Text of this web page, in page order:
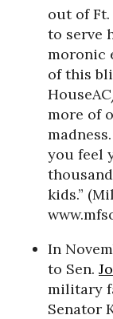
out of
to serve
moronic
of this
more of
you feel
kids.”
In
to Sen.
military
Senator